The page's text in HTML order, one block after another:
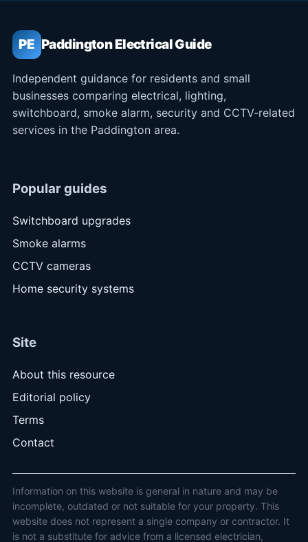
PE Paddington Electrical Guide
Independent guidance for residents and small
businesses comparing electrical, lighting,
switchboard, smoke alarm, security and CCTV-related
services in the Paddington area.
Popular guides
Switchboard upgrades
Smoke alarms
CCTV cameras
Home security systems
Site
About this resource
Editorial policy
Terms
Contact
Information on this website is general in nature and may be
incomplete, outdated or not suitable for your property. This
website does not represent a single company or contractor. It
is not a substitute for advice from a licensed electrician,